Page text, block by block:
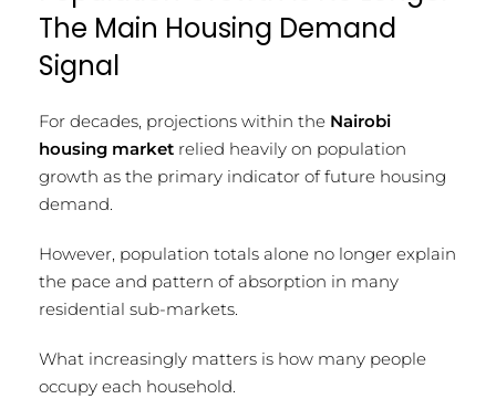
The Main Housing Demand
Signal
For decades, projections within the Nairobi
housing market relied heavily on population
growth as the primary indicator of future housing
demand.
However, population totals alone no longer explain
the pace and pattern of absorption in many
residential sub-markets.
What increasingly matters is how many people
occupy each household.